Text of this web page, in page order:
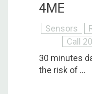
4ME
Sensors
Call
30 minutes
the risk of ...